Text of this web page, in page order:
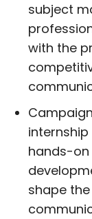
subject
with the
hands-on
shape